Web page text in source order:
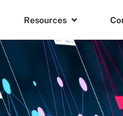
Resources